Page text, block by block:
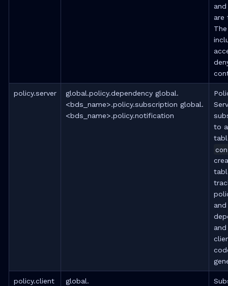
are
policy.server
global.policy.dependency global.
<bds_name>.policy.subscription global.
<bds_name>.policy.notification
to
and
policy.client
global.